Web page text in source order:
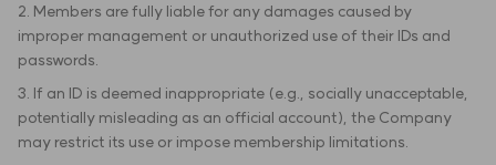
2. Members are fully liable for any damages caused by
improper management or unauthorized use of their IDs and
passwords.
3. If an ID is deemed inappropriate (e.g., socially unacceptable,
potentially misleading as an official account), the Company
may restrict its use or impose membership limitations.